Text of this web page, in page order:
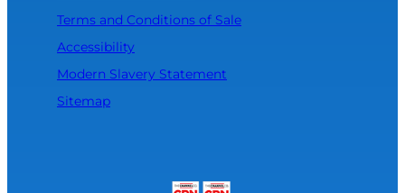
Terms and Conditions of Sale
Accessibility
Modern Slavery Statement
Sitemap